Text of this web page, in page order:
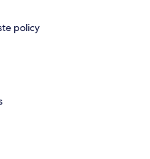
policy